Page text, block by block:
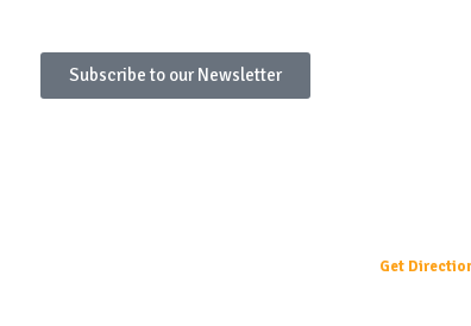
Subscribe to our Newsletter
Get